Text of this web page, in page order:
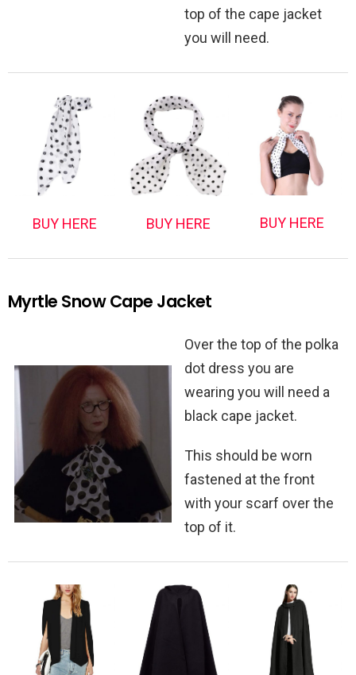
top of the cape jacket
you will need.
BUY HERE BUY HERE BUY HERE
Myrtle Snow Cape Jacket
Over the top of the polka
dot dress you are
wearing you will need a
black cape jacket.
This should be worn
fastened at the front
with your scarf over the
top of it.